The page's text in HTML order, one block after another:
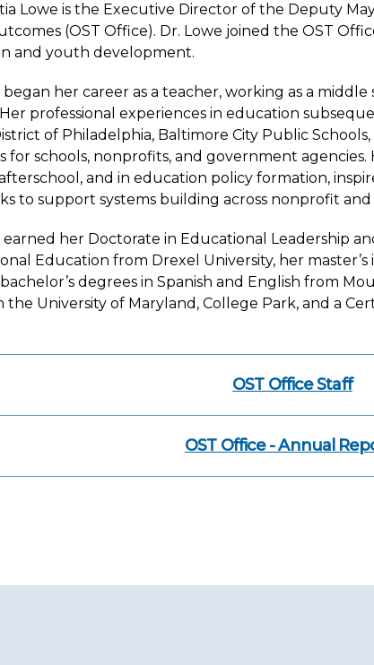
Lowe is the Executive Director of the Deputy
(OST Office). Dr. Lowe joined the OST
and youth development.
began her career as a teacher, working as a
professional experiences in education
of Philadelphia, Baltimore City Public
for schools, nonprofits, and government
and in education policy formation,
to support systems building across nonprofit
earned her Doctorate in Educational Leadership
Education from Drexel University, her
degrees in Spanish and English from
University of Maryland, College Park, and a
OST Office Staff
OST Office - Annual